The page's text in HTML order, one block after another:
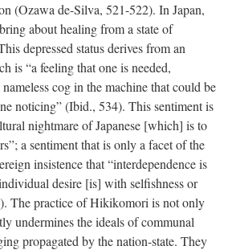
(Ozawa de-Silva, 521-522). In Japan,
about healing from a state of
depressed status derives from an
is “a feeling that one is needed,
cog in the machine that could be
noticing” (Ibid., 534). This sentiment is
nightmare of Japanese [which] is to
a sentiment that is only a facet of the
insistence that “interdependence is
desire [is] with selfishness or
The practice of Hikikomori is not only
undermines the ideals of communal
propagated by the nation-state. They